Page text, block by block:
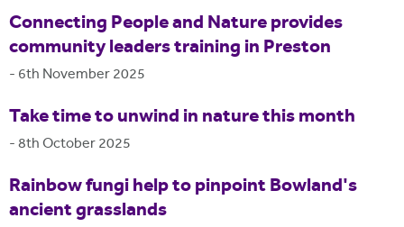
Connecting People and Nature provides
community leaders training in Preston
- 6th November 2025
Take time to unwind in nature this month
-8th October 2025
Rainbow fungi help to pinpoint Bowland's
ancient grasslands